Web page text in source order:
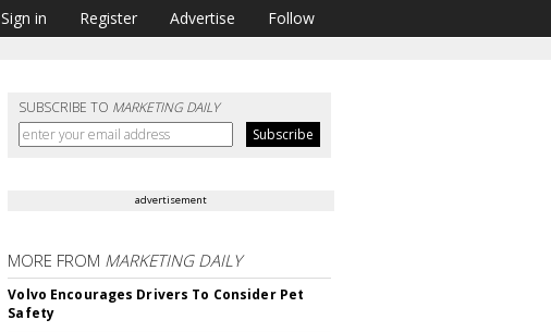
Sign in Register Advertise Follow
SUBSCRIBE TO MARKETING DAILY
advertisement
MORE FROM MARKETING DAILY
Volvo Encourages Drivers To Consider Pet
Safety